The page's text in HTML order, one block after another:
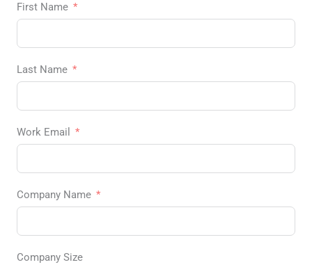
First Name
Last Name
Work Email
Company Name
Company Size